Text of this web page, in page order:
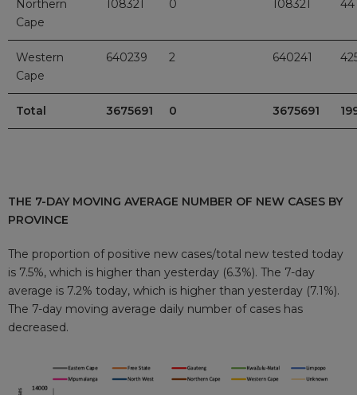
Northern
Cape
108321 0 108321 44
Western
Cape
640239 2 640241
Total 3675691 0 3675691
THE 7-DAY MOVING AVERAGE NUMBER OF NEW CASES BY
PROVINCE
The proportion of positive new cases/total new tested today
is 7.5%, which is higher than yesterday (6.3%). The 7-day
average is 7.2% today, which is higher than yesterday (7.1%).
The 7-day moving average daily number of cases has
decreased.